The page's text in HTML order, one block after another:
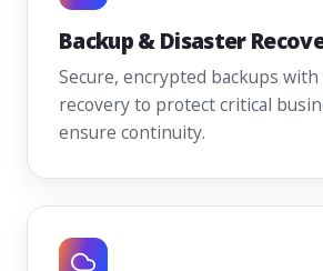
Backup & Disaster
Secure, encrypted backups
recovery to protect critical
ensure continuity.